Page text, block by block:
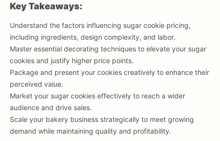
Key Takeaways:
Understand the factors influencing sugar cookie pricing,
including ingredients, design complexity, and labor.
Master essential decorating techniques to elevate your sugar
cookies and justify higher price points.
Package and present your cookies creatively to enhance their
perceived value.
Market your sugar cookies effectively to reach a wider
audience and drive sales.
Scale your bakery business strategically to meet growing
demand while maintaining quality and profitability.